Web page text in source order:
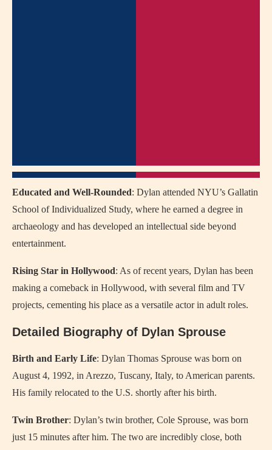
Educated and Well-Rounded: Dylan attended NYU’s Gallatin
School of Individualized Study, where he earned a degree in
archaeology and has developed an intellectual side beyond
entertainment.
Rising Star in Hollywood: As of recent years, Dylan has been
making a comeback in Hollywood, with several film and TV
projects, cementing his place as a versatile actor in adult roles.
Detailed Biography of Dylan Sprouse
Birth and Early Life: Dylan Thomas Sprouse was born on
August 4, 1992, in Arezzo, Tuscany, Italy, to American parents.
His family relocated to the U.S. shortly after his birth.
Twin Brother: Dylan’s twin brother, Cole Sprouse, was born
just 15 minutes after him. The two are incredibly close, both